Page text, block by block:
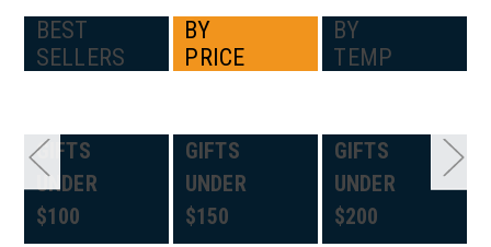
BEST
SELLERS
BY
PRICE
BY
TEMP
GIFTS
UNDER
$100
GIFTS
UNDER
$150
GIFTS
UNDER
$200